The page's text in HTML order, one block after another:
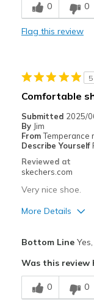
Comfortable
Travel
Sizing
View On Shoes
0 0
Flag this review
5
Comfortable
Submitted 2025/
By Jim
From Temperance
Describe Yourself
Reviewed at
skechers.com
Very nice shoe.
More Details
Cons
Fits great
Bottom Line
Was this review
0 0